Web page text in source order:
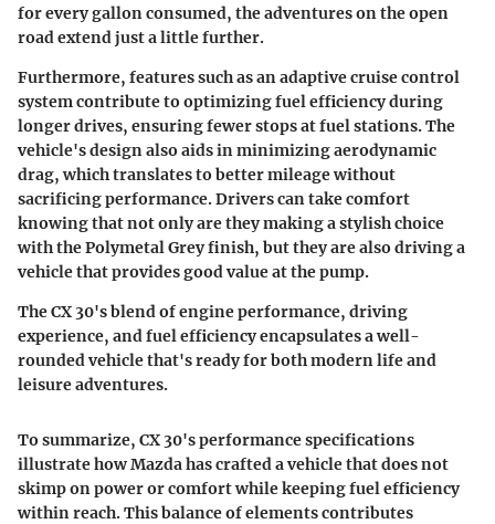
for every gallon consumed, the adventures on the open
road extend just a little further.
Furthermore, features such as an adaptive cruise control
system contribute to optimizing fuel efficiency during
longer drives, ensuring fewer stops at fuel stations. The
vehicle's design also aids in minimizing aerodynamic
drag, which translates to better mileage without
sacrificing performance. Drivers can take comfort
knowing that not only are they making a stylish choice
with the Polymetal Grey finish, but they are also driving a
vehicle that provides good value at the pump.
The CX 30's blend of engine performance, driving
experience, and fuel efficiency encapsulates a well-
rounded vehicle that's ready for both modern life and
leisure adventures.
To summarize, CX 30's performance specifications
illustrate how Mazda has crafted a vehicle that does not
skimp on power or comfort while keeping fuel efficiency
within reach. This balance of elements contributes